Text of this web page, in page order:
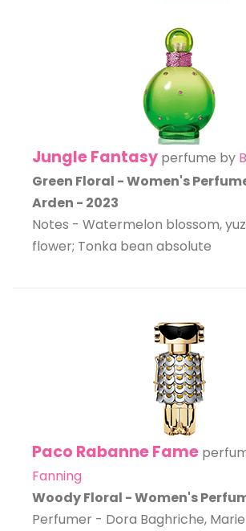
Jungle Fantasy perfume by
Green Floral - Women's
Arden - 2023
Notes - Watermelon blossom,
flower; Tonka bean absolute
Paco Rabanne Fame
Fanning
Woody Floral - Women's
Perfumer - Dora Baghriche,